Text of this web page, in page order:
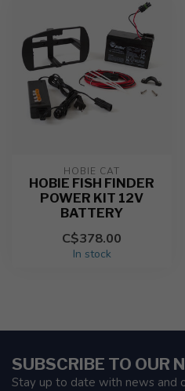
HOBIE CAT
HOBIE FISH FINDER
POWER KIT 12V
BATTERY
C$378.00
In stock
SUBSCRIBE TO OUR
Stay up to date with news and